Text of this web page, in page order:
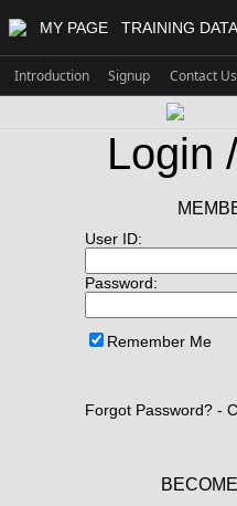
MY PAGE TRAINING
Introduction Signup Contact Us
Login
User ID:
Password:
Remember Me
Forgot Password? -